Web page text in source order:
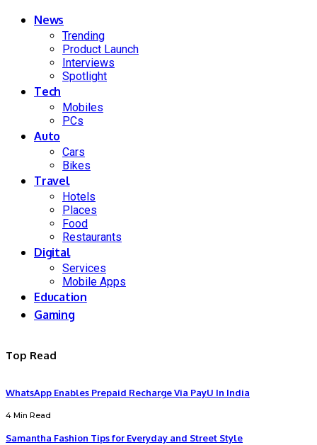
News
Trending
Product Launch
Interviews
Spotlight
Tech
Mobiles
PCs
Auto
Cars
Bikes
Travel
Hotels
Places
Food
Restaurants
Digital
Services
Mobile Apps
Education
Gaming
Top Read
WhatsApp Enables Prepaid Recharge Via PayU In India
4 Min Read
Samantha Fashion Tips for Everyday and Street Style